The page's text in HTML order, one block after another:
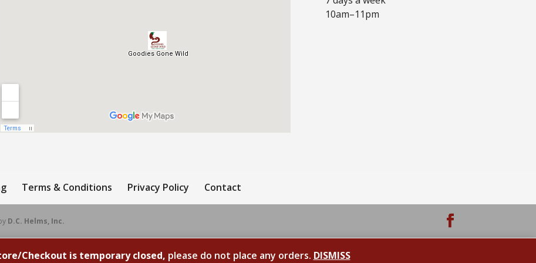
10am–11pm
Terms & Conditions Privacy Policy Contact
D.C. Helms, Inc.
Checkout is temporary closed, please do not place any orders. DISMISS